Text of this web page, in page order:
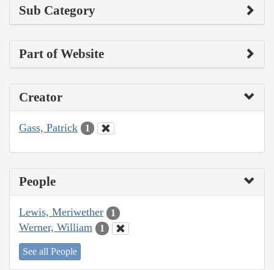
Sub Category
Part of Website
Creator
Gass, Patrick 1
People
Lewis, Meriwether 1
Werner, William 1
See all People